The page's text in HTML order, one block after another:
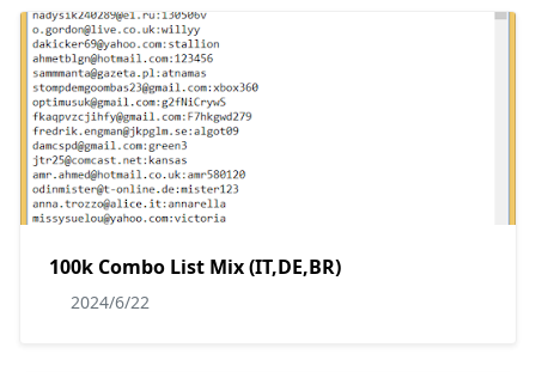
100k Combo List Mix (IT,DE,BR)
2024/6/22